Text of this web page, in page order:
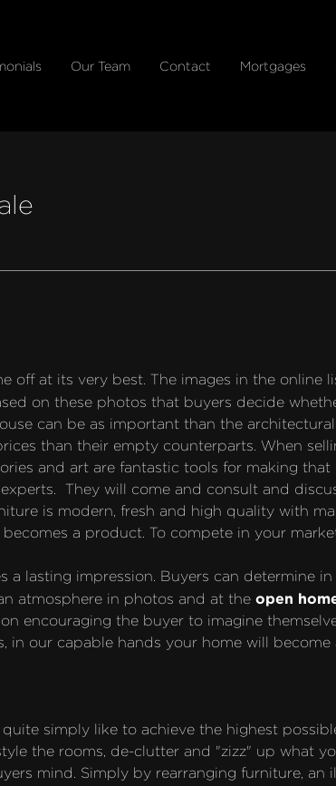
Our Team Contact Mortgages
off at its very best. The images in the online
on these photos that buyers decide
can be as important than the
than their empty counterparts. When
and art are fantastic tools for making that
They will come and consult and
is modern, fresh and high quality with
a product. To compete in your
a lasting impression. Buyers can determine
atmosphere in photos and at the open
encouraging the buyer to imagine
in our capable hands your home will
simply like to achieve the highest
the rooms, de-clutter and "zizz" up what
mind. Simply by rearranging furniture, an